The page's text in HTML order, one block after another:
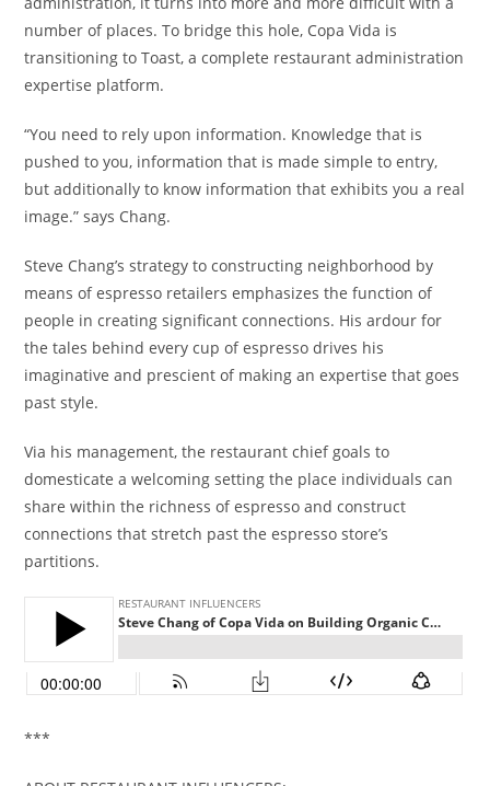
number of places. To bridge this hole, Copa Vida is
transitioning to Toast, a complete restaurant administration
expertise platform.
“You need to rely upon information. Knowledge that is
pushed to you, information that is made simple to entry,
but additionally to know information that exhibits you a real
image.” says Chang.
Steve Chang’s strategy to constructing neighborhood by
means of espresso retailers emphasizes the function of
people in creating significant connections. His ardour for
the tales behind every cup of espresso drives his
imaginative and prescient of making an expertise that goes
past style.
Via his management, the restaurant chief goals to
domesticate a welcoming setting the place individuals can
share within the richness of espresso and construct
connections that stretch past the espresso store’s
partitions.
***